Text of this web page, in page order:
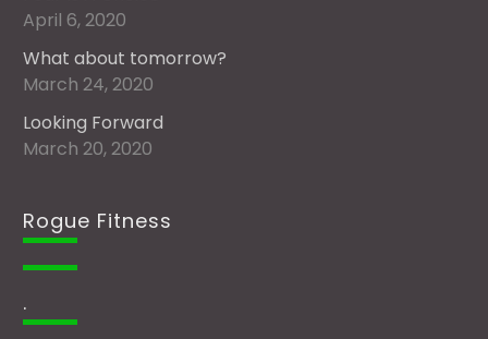
April 6, 2020
What about tomorrow?
March 24, 2020
Looking Forward
March 20, 2020
Rogue Fitness
.